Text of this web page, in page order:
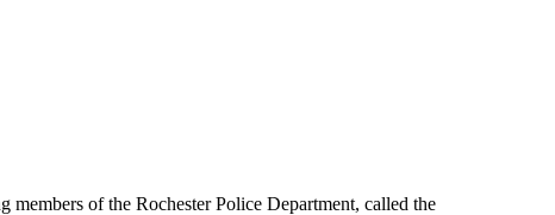
of the Rochester Police Department, called the